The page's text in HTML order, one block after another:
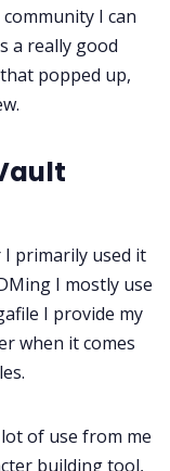
I can
a really good
popped up,
I primarily used it
I mostly use
I provide my
when it comes
of use from me
building tool,